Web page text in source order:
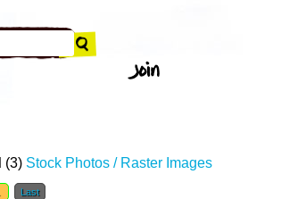
(3) Stock Photos / Raster Images
Last